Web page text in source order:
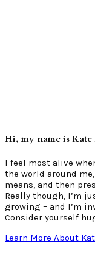
Hi, my name is Kate
I feel most alive
the world around
means, and then
Really though, I’m
growing – and I’m
Consider yourself
Learn More About